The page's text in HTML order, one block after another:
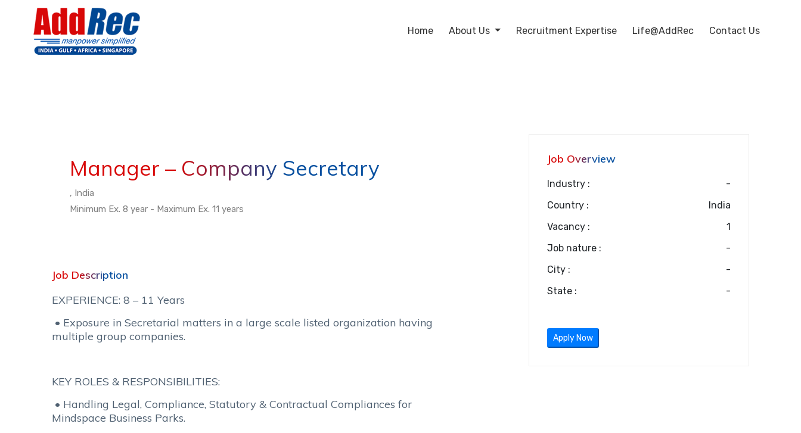
Home About Us Recruitment Expertise Life@AddRec Contact Us
Manager – Company Secretary
, India
Minimum Ex. 8 year - Maximum Ex. 11 years
Job Description
EXPERIENCE: 8 – 11 Years
• Exposure in Secretarial matters in a large scale listed organization having
multiple group companies.
KEY ROLES & RESPONSIBILITIES:
• Handling Legal, Compliance, Statutory & Contractual Compliances for
Mindspace Business Parks.
Job Overview
Industry :
-
Country :
India
Vacancy :
1
Job nature :
-
City :
-
State :
-
Apply Now